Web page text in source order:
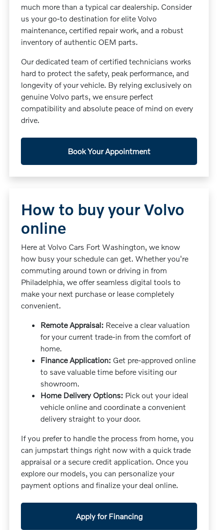
much more than a typical car dealership. Consider
us your go-to destination for elite Volvo
maintenance, certified repair work, and a robust
inventory of authentic OEM parts.
Our dedicated team of certified technicians works
hard to protect the safety, peak performance, and
longevity of your vehicle. By relying exclusively on
genuine Volvo parts, we ensure perfect
compatibility and absolute peace of mind on every
drive.
Book Your Appointment
How to buy your Volvo
online
Here at Volvo Cars Fort Washington, we know
how busy your schedule can get. Whether you're
commuting around town or driving in from
Philadelphia, we offer seamless digital tools to
make your next purchase or lease completely
convenient.
Remote Appraisal: Receive a clear valuation
for your current trade-in from the comfort of
home.
Finance Application: Get pre-approved online
to save valuable time before visiting our
showroom.
Home Delivery Options: Pick out your ideal
vehicle online and coordinate a convenient
delivery straight to your door.
If you prefer to handle the process from home, you
can jumpstart things right now with a quick trade
appraisal or a secure credit application. Once you
explore our models, you can personalize your
payment options and finalize your deal online.
Apply for Financing